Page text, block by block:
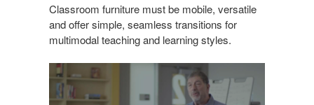
Classroom furniture must be mobile, versatile
and offer simple, seamless transitions for
multimodal teaching and learning styles.